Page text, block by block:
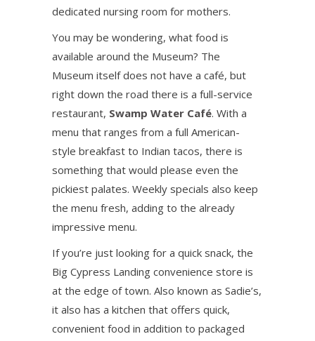
dedicated nursing room for mothers.
You may be wondering, what food is
available around the Museum? The
Museum itself does not have a café, but
right down the road there is a full-service
restaurant, Swamp Water Café. With a
menu that ranges from a full American-
style breakfast to Indian tacos, there is
something that would please even the
pickiest palates. Weekly specials also keep
the menu fresh, adding to the already
impressive menu.
If you’re just looking for a quick snack, the
Big Cypress Landing convenience store is
at the edge of town. Also known as Sadie’s,
it also has a kitchen that offers quick,
convenient food in addition to packaged